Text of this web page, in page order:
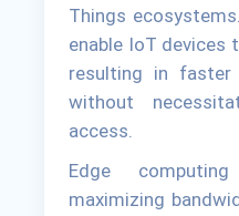
Things
enable IoT devices
resulting in
without
access.
Edge
maximizing